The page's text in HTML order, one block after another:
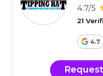
4.7/5
21
4.7